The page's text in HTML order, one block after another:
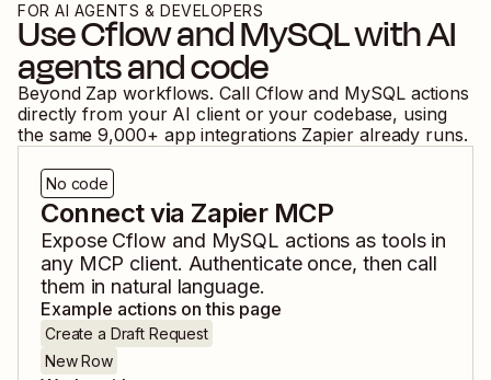
FOR AI AGENTS & DEVELOPERS
UseCflowandMySQLwith AI
agents and code
Beyond Zap workflows. Call Cflowand MySQL actions
directly from your AI client or your codebase, using
the same 9,000+ app integrations Zapier already runs.
No code
Connect via Zapier MCP
Expose Cflow and MySQL actions as tools in
any MCP client. Authenticate once, then call
them in natural language.
Example actions on this page
Create a Draft Request
New Row